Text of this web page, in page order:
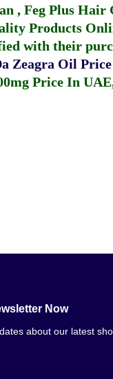
, Feg Plus Hair
Products
with their
Zeagra Oil
Price In UAE
Now
about our latest